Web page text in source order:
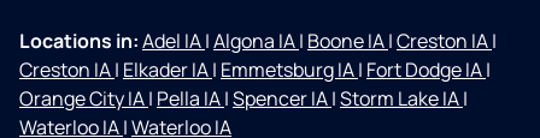
Locations in:Adel IA|Algona IA| Boone IA|Creston IA|
Creston IA| Elkader IA| Emmetsburg IA| Fort Dodge IA|
Orange City IA| Pella IA|Spencer IA|Storm Lake IA|
Waterloo IA|Waterloo IA